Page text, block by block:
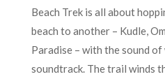
Beach Trek is all about
beach to another – Kudle,
Paradise – with the sound of
soundtrack. The trail winds